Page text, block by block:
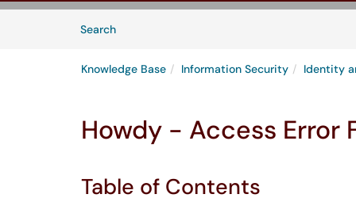
SearchArticles
Knowledge Base Information Security Identity
Howdy - Access Error
Table of Contents